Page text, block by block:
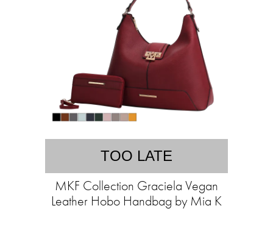
TOO LATE
MKF Collection Graciela Vegan
Leather Hobo Handbag by Mia K